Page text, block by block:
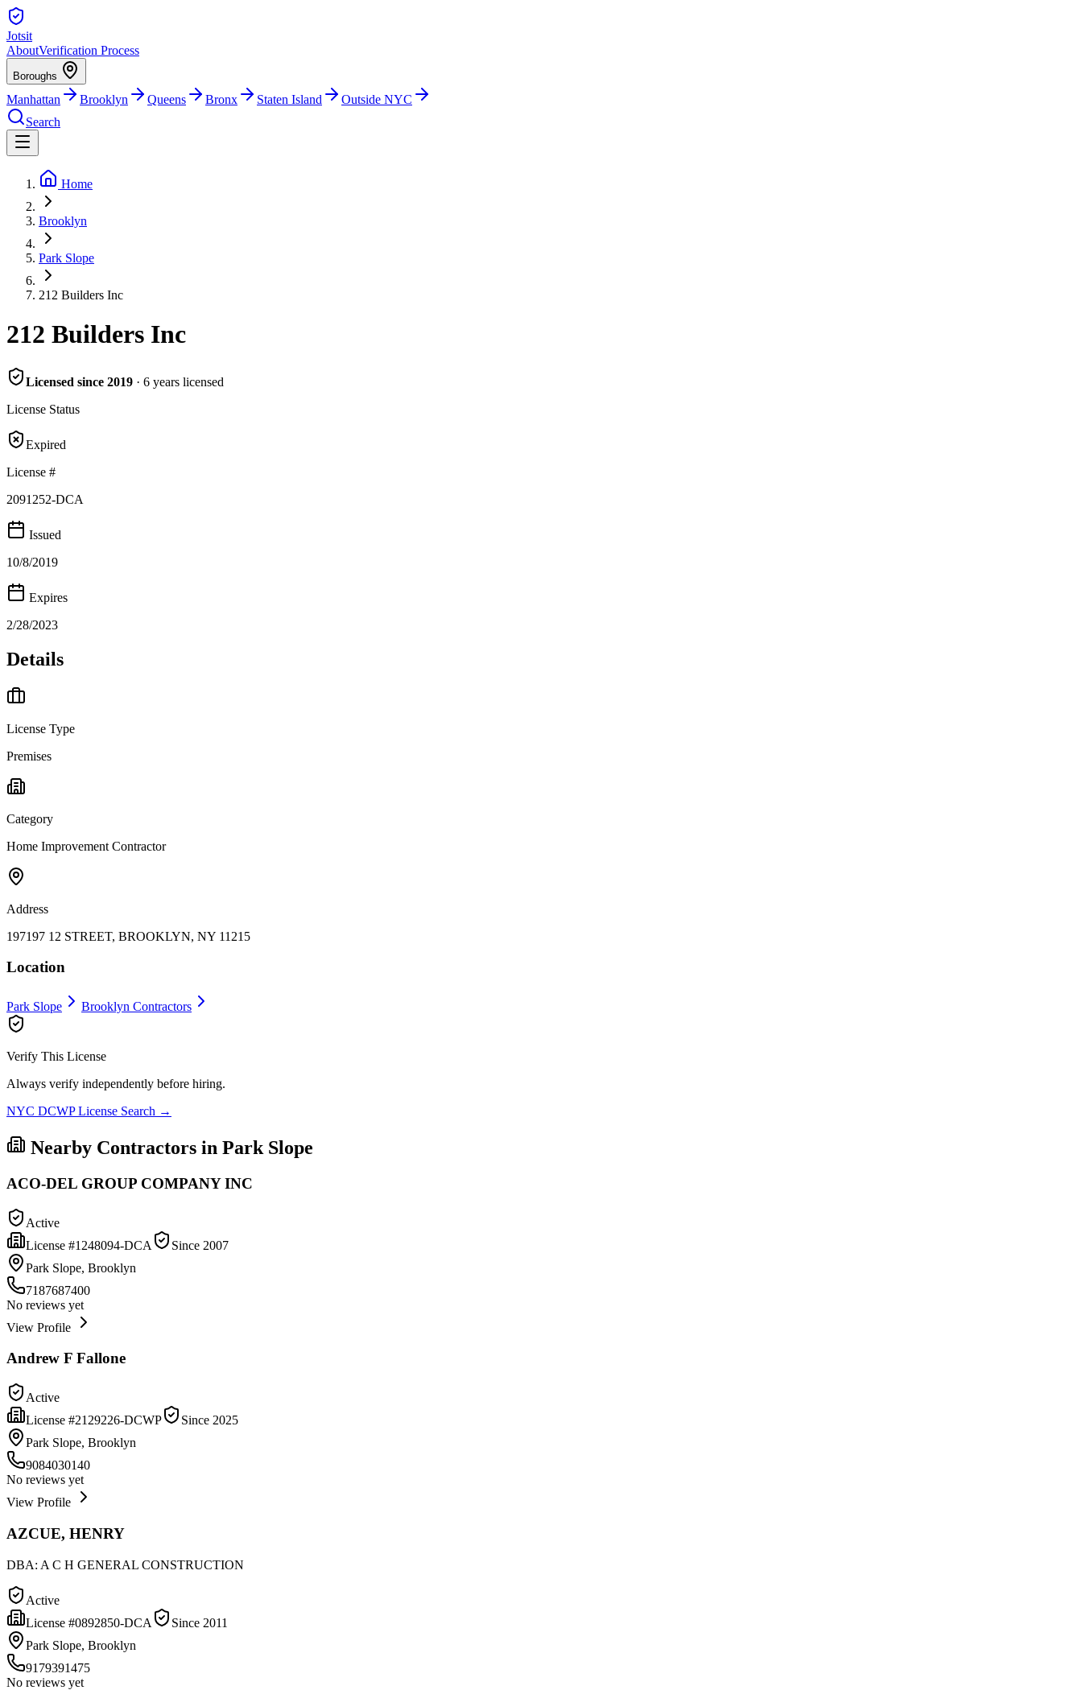
Jotsit
AboutVerification Process
Boroughs
Manhattan Brooklyn Queens Bronx Staten Island
Outside NYC
Search
Home
Brooklyn
Park Slope
212 Builders Inc
212 Builders Inc
Licensed since 2019 · 6 years licensed
License Status
Expired
License #
2091252-DCA
Issued
10/8/2019
Expires
2/28/2023
Details
License Type
Premises
Category
Home Improvement Contractor
Address
197197 12 STREET, BROOKLYN, NY 11215
Location
Park Slope Brooklyn Contractors
Verify This License
Always verify independently before hiring.
NYC DCWP License Search →
Nearby Contractors in Park Slope
ACO-DEL GROUP COMPANY INC
Active
License #1248094-DCA Since 2007
Park Slope, Brooklyn
7187687400
No reviews yet
View Profile
Andrew F Fallone
Active
License #2129226-DCWP Since 2025
Park Slope, Brooklyn
9084030140
No reviews yet
View Profile
AZCUE, HENRY
DBA: A C H GENERAL CONSTRUCTION
Active
License #0892850-DCA Since 2011
Park Slope, Brooklyn
9179391475
No reviews yet